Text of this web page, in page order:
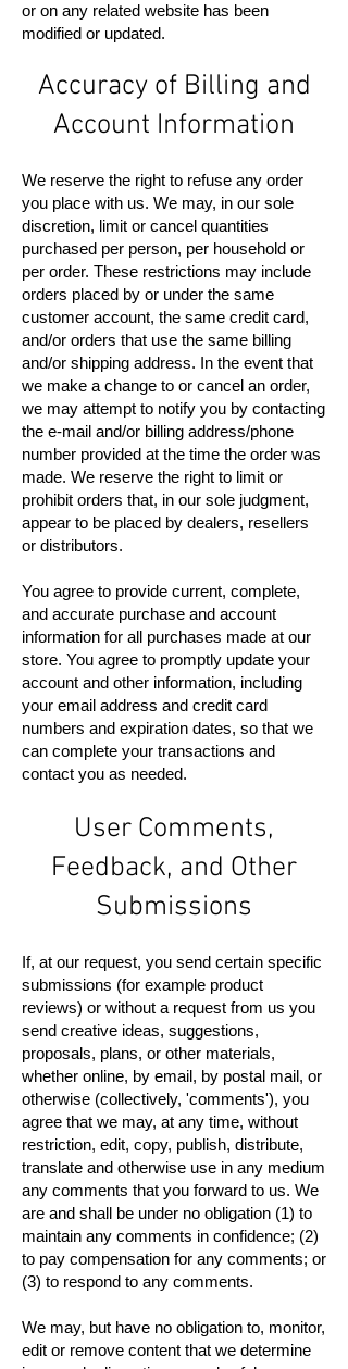
or on any related website has been
modified or updated.
Accuracy of Billing and
Account Information
We reserve the right to refuse any order
you place with us. We may, in our sole
discretion, limit or cancel quantities
purchased per person, per household or
per order. These restrictions may include
orders placed by or under the same
customer account, the same credit card,
and/or orders that use the same billing
and/or shipping address. In the event that
we make a change to or cancel an order,
we may attempt to notify you by contacting
the e-mail and/or billing address/phone
number provided at the time the order was
made. We reserve the right to limit or
prohibit orders that, in our sole judgment,
appear to be placed by dealers, resellers
or distributors.
You agree to provide current, complete,
and accurate purchase and account
information for all purchases made at our
store. You agree to promptly update your
account and other information, including
your email address and credit card
numbers and expiration dates, so that we
can complete your transactions and
contact you as needed.
User Comments,
Feedback, and Other
Submissions
If, at our request, you send certain specific
submissions (for example product
reviews) or without a request from us you
send creative ideas, suggestions,
proposals, plans, or other materials,
whether online, by email, by postal mail, or
otherwise (collectively, 'comments'), you
agree that we may, at any time, without
restriction, edit, copy, publish, distribute,
translate and otherwise use in any medium
any comments that you forward to us. We
are and shall be under no obligation (1) to
maintain any comments in confidence; (2)
to pay compensation for any comments; or
(3) to respond to any comments.
We may, but have no obligation to, monitor,
edit or remove content that we determine